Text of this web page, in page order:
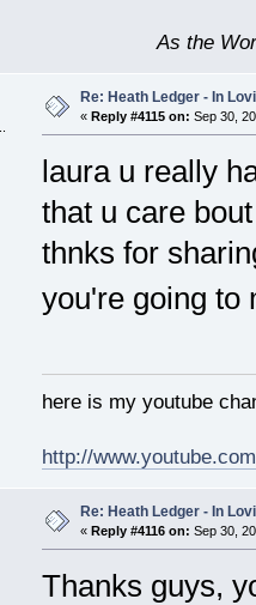
As the
Re: Heath Ledger - In
« Reply #4115 on: Sep 30,
laura u really
that u care
thnks for
you're going
here is my youtube
http://
Re: Heath Ledger - In
« Reply #4116 on: Sep 30,
Thanks guys,